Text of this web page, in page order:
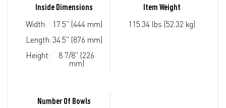
Inside Dimensions
Width:
17.5" (444 mm)
Length:34.5" (876 mm)
Height:
8 7/8" (226
mm)
Item Weight
115.34 lbs (52.32 kg)
Number Of Bowls